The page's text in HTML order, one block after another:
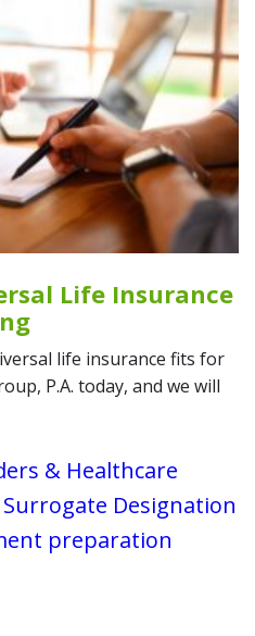
Life Insurance
life insurance fits for
P.A. today, and we will